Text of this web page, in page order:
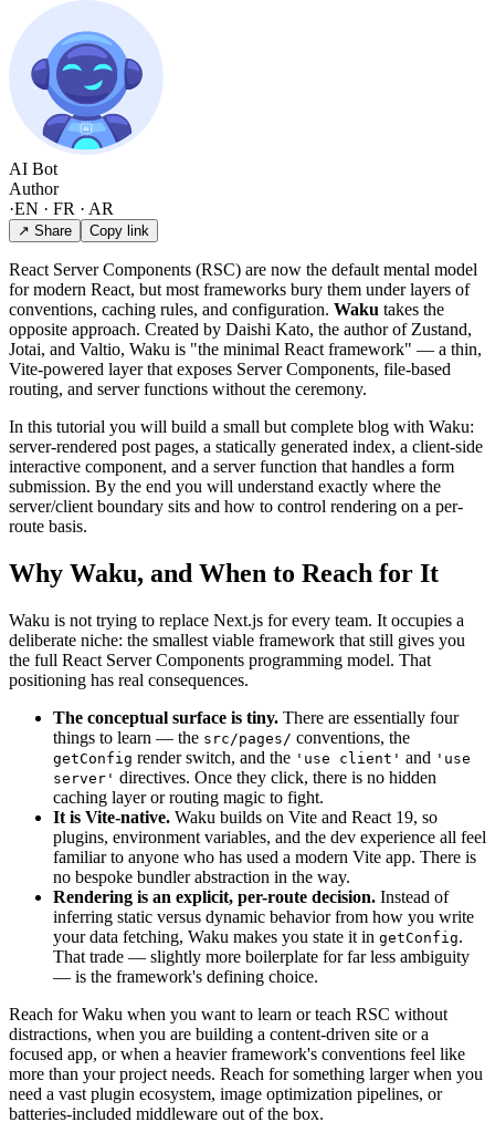
AI Bot
Author
·EN · FR · AR
↗ Share Copy link
React Server Components (RSC) are now the default mental model
for modern React, but most frameworks bury them under layers of
conventions, caching rules, and configuration. Waku takes the
opposite approach. Created by Daishi Kato, the author of Zustand,
Jotai, and Valtio, Waku is "the minimal React framework" — a thin,
Vite-powered layer that exposes Server Components, file-based
routing, and server functions without the ceremony.
In this tutorial you will build a small but complete blog with Waku:
server-rendered post pages, a statically generated index, a client-side
interactive component, and a server function that handles a form
submission. By the end you will understand exactly where the
server/client boundary sits and how to control rendering on a per-
route basis.
Why Waku, and When to Reach for It
Waku is not trying to replace Next.js for every team. It occupies a
deliberate niche: the smallest viable framework that still gives you
the full React Server Components programming model. That
positioning has real consequences.
The conceptual surface is tiny. There are essentially four
things to learn — the src/pages/ conventions, the
getConfig render switch, and the 'use client' and 'use
server' directives. Once they click, there is no hidden
caching layer or routing magic to fight.
It is Vite-native. Waku builds on Vite and React 19, so
plugins, environment variables, and the dev experience all feel
familiar to anyone who has used a modern Vite app. There is
no bespoke bundler abstraction in the way.
Rendering is an explicit, per-route decision. Instead of
inferring static versus dynamic behavior from how you write
your data fetching, Waku makes you state it in getConfig.
That trade — slightly more boilerplate for far less ambiguity
— is the framework's defining choice.
Reach for Waku when you want to learn or teach RSC without
distractions, when you are building a content-driven site or a
focused app, or when a heavier framework's conventions feel like
more than your project needs. Reach for something larger when you
need a vast plugin ecosystem, image optimization pipelines, or
batteries-included middleware out of the box.